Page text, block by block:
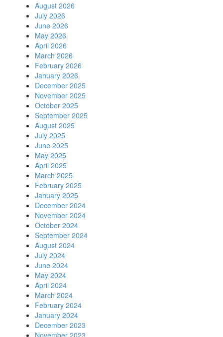
August 2026
July 2026
June 2026
May 2026
April 2026
March 2026
February 2026
January 2026
December 2025
November 2025
October 2025
September 2025
August 2025
July 2025
June 2025
May 2025
April 2025
March 2025
February 2025
January 2025
December 2024
November 2024
October 2024
September 2024
August 2024
July 2024
June 2024
May 2024
April 2024
March 2024
February 2024
January 2024
December 2023
November 2023